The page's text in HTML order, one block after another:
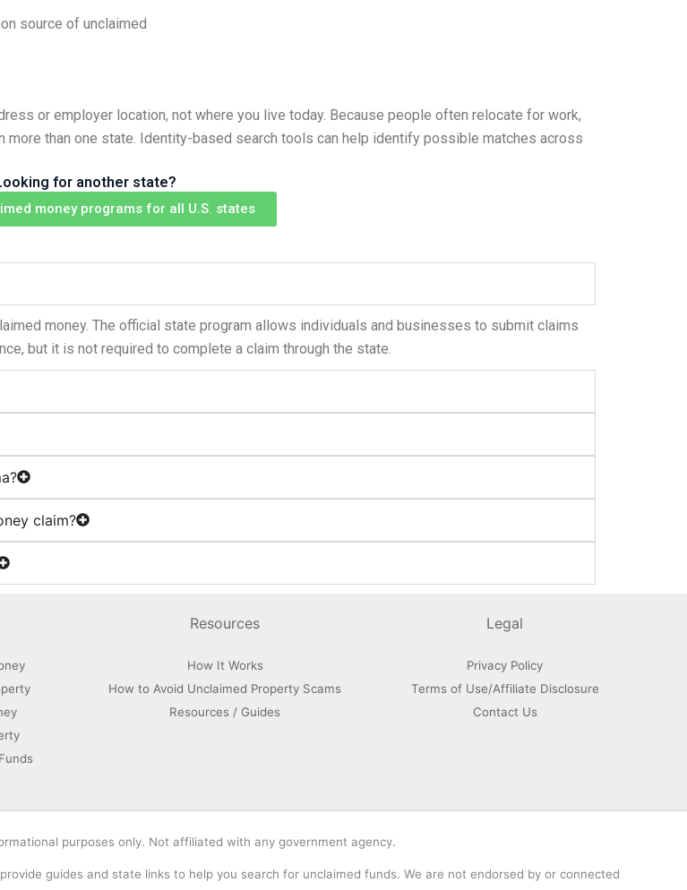
source of unclaimed
or employer location, not where you live today. Because people often relocate for work,
more than one state. Identity-based search tools can help identify possible matches across
for another state?
money programs for all U.S. states
money. The official state program allows individuals and businesses to submit claims
but it is not required to complete a claim through the state.
claim?
Resources
How It Works
How to Avoid Unclaimed Property Scams
Resources / Guides
Legal
Privacy Policy
Terms of Use/Affiliate Disclosure
Contact Us
purposes only. Not affiliated with any government agency.
guides and state links to help you search for unclaimed funds. We are not endorsed by or connected